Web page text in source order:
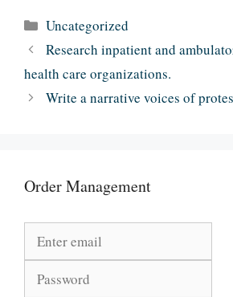
Categories
Uncategorized
Research inpatient and
health care organizations.
Write a narrative voices of
Order Management